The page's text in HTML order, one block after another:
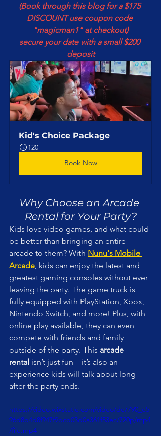
(Book through this blog for a $175
DISCOUNT use coupon code
"magicman1" at checkout)
secure your date with a small $200
deposit
Kid's Choice Package
120
Book Now
Why Choose an Arcade
Rental for Your Party?
Kids love video games, and what could
be better than bringing an entire
arcade to them? With Nunu's Mobile
Arcade, kids can enjoy the latest and
greatest gaming consoles without ever
leaving the party. The game truck is
fully equipped with PlayStation, Xbox,
Nintendo Switch, and more! Plus, with
online play available, they can even
compete with friends and family
outside of the party. This arcade
rental isn’t just fun—it’s also an
experience kids will talk about long
after the party ends.
https://video.wixstatic.com/video/dc7790_e5
96d8b4d8f947f9bcb03d0a361f53ec/720p/mp4
/file.mp4